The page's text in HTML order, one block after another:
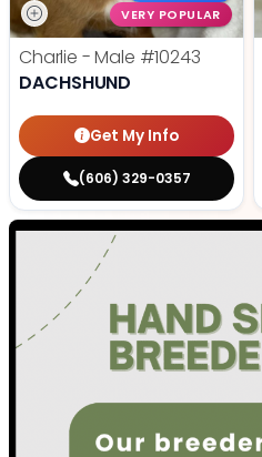
VERY POPULAR
Charlie - Male #10243
DACHSHUND
Get My Info
(606) 329-0357